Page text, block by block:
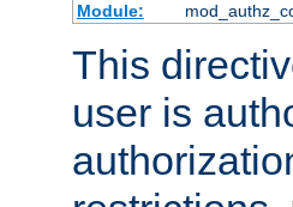
Module:
This
user is